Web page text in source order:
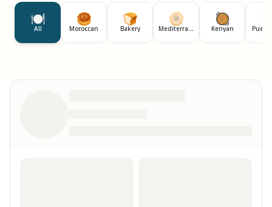
🍽️
All
🥮
Moroccan
🍞
Bakery
🫓
Mediterranean
🥘
Kenyan